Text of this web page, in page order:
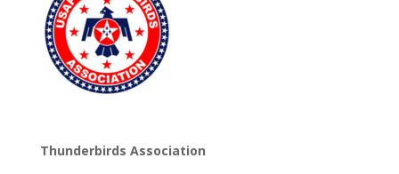
Thunderbirds Association